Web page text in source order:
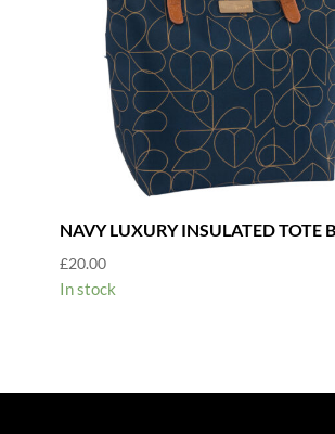
NAVY LUXURY INSULATED TOTE
£20.00
In stock